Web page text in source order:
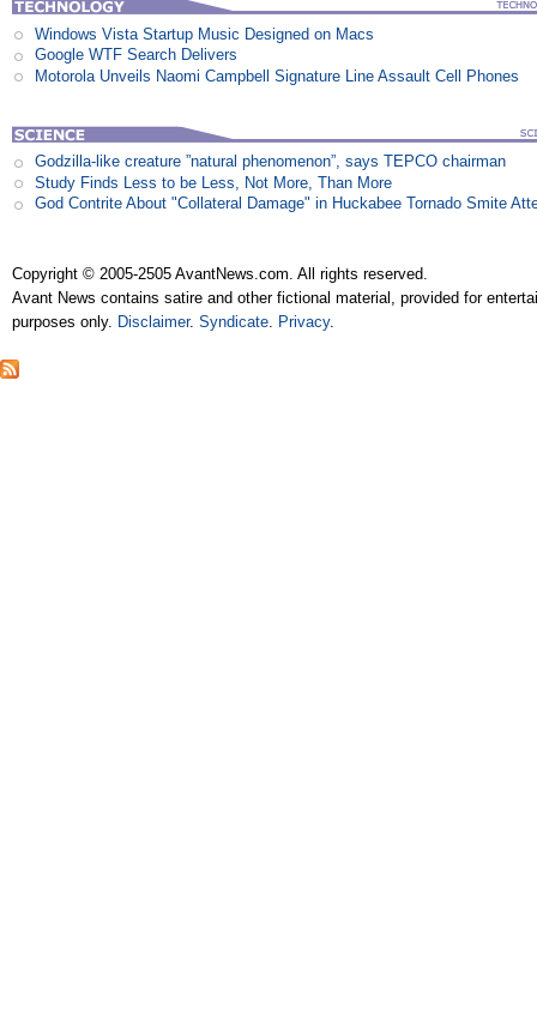
Windows Vista Startup Music Designed on Macs
Google WTF Search Delivers
Motorola Unveils Naomi Campbell Signature Line Assault Cell Phones
Godzilla-like creature ”natural phenomenon”, says TEPCO chairman
Study Finds Less to be Less, Not More, Than More
God Contrite About "Collateral Damage" in Huckabee Tornado Smite
Copyright © 2005-2505 AvantNews.com. All rights reserved.
Avant News contains satire and other fictional material, provided for
purposes only. Disclaimer.Syndicate. Privacy.